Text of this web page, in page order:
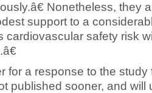
Nonetheless, they
support to a
cardiovascular safety risk
for a response to the study
published sooner, and will